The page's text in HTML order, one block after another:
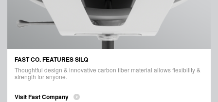
FAST CO. FEATURES SILQ
Thoughtful design & innovative carbon fiber material allows flexibility &
strength for anyone.
Visit Fast Company